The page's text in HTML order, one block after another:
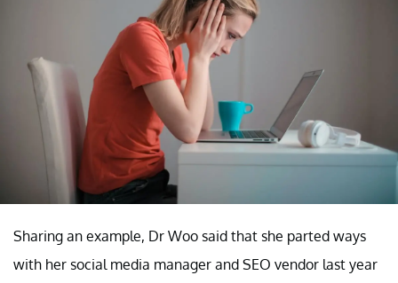
Sharing an example, Dr Woo said that she parted ways
with her social media manager and SEO vendor last year